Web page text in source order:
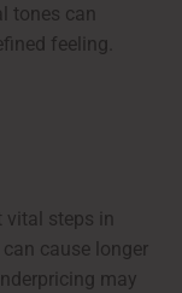
tones can
feeling.
vital steps in
cause longer
may